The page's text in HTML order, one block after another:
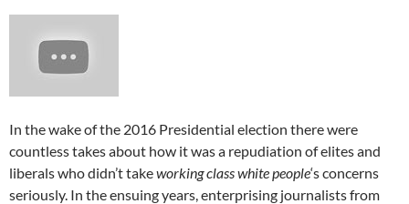
In the wake of the 2016 Presidential election there were
countless takes about how it was a repudiation of elites and
liberals who didn’t takeworking class white people‘s concerns
seriously. In the ensuing years, enterprising journalists from